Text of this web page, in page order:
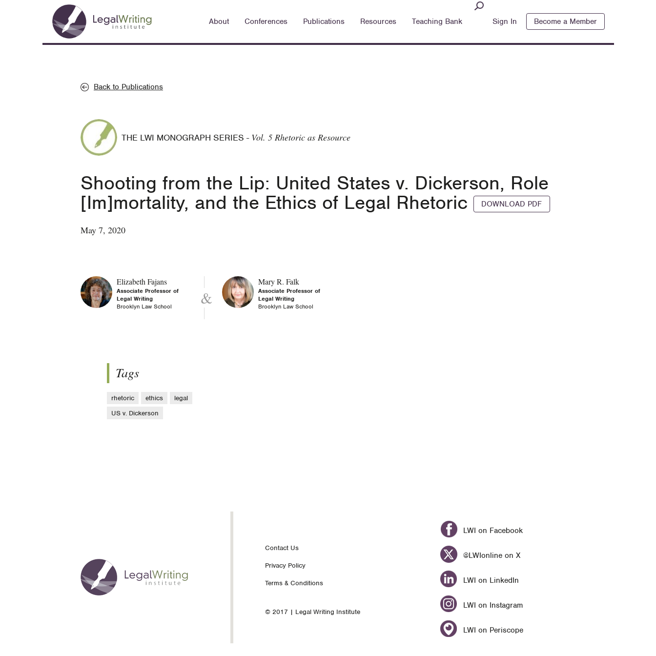
Main
navigation
About Conferences Publications Resources Teaching Bank Sign In Become a Member
Back to Publications
THE LWI MONOGRAPH SERIES - Vol. 5 Rhetoric as Resource
Shooting from the Lip: United States v. Dickerson, Role
[Im]mortality, and the Ethics of Legal Rhetoric
DOWNLOAD PDF
May 7, 2020
Elizabeth Fajans
Associate Professor of
Legal Writing
Brooklyn Law School
Mary R. Falk
Associate Professor of
Legal Writing
Brooklyn Law School
Tags
rhetoric ethics
legal
US v. Dickerson
Footer
nav
Contact Us
Privacy Policy
Terms & Conditions
© 2017 | Legal Writing Institute
LWI on Facebook
@LWIonline on X
LWI on LinkedIn
LWI on Instagram
LWI on Periscope